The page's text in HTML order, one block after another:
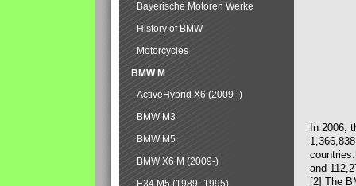
In 2006,
and
[2] The
Bayerische Motoren Werke
History of BMW
Motorcycles
BMW M
ActiveHybrid X6 (2009–)
BMW M3
BMW M5
BMW X6 M (2009-)
E34 M5 (1989–1995)